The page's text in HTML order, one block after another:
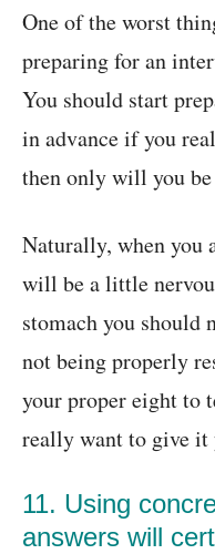
One of the worst
preparing for an
You should start
in advance if you
then only will you be
Naturally, when you
will be a little
stomach you should
not being properly
your proper eight to
really want to give it
11. Using
answers will